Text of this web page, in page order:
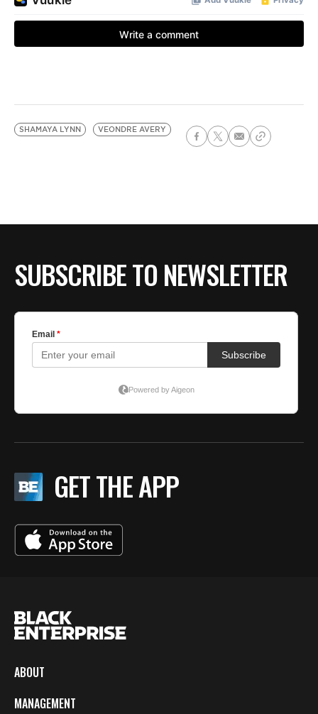
SHAMAYA LYNN VEONDRE AVERY
SUBSCRIBE TO NEWSLETTER
GET THE APP
ABOUT
MANAGEMENT